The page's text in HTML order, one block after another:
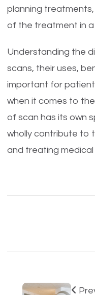
planning
of the treatment in a
Understanding the
scans, their uses,
important for
when it comes to
of scan has its own
wholly contribute to
and treating